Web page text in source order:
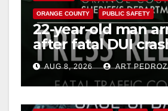
ORANGE COUNTY PUBLIC SAFETY
22-year-old man
after fatal DUI
OCAUG 8, 2026 ART